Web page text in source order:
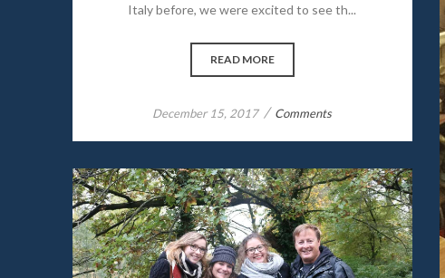
Italy before, we were excited to see th...
READ MORE
December 15, 2017 / Comments